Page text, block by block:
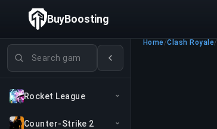
Search games
Rocket League
Counter-Strike 2
BuyBoosting
Home/Clash Royale/